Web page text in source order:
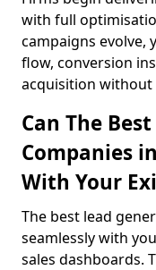
with full
campaigns evolve,
flow, conversion
acquisition
Can The
Companies
With Your
The best lead
seamlessly with
sales dashboards.